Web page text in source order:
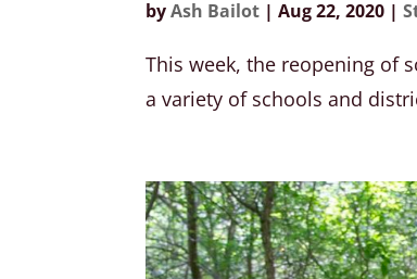
byAsh Bailot |Aug 22, 2020 |
This week, the reopening of
a variety of schools and